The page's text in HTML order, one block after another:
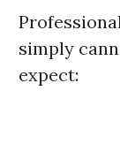
simply
expect: